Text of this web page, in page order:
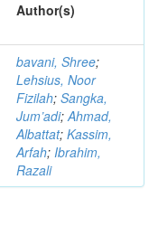
Author(s)
bavani, Shree;
Lehsius, Noor
Fizilah; Sangka,
Jum’adi;Ahmad,
Albattat; Kassim,
Arfah; Ibrahim,
Razali